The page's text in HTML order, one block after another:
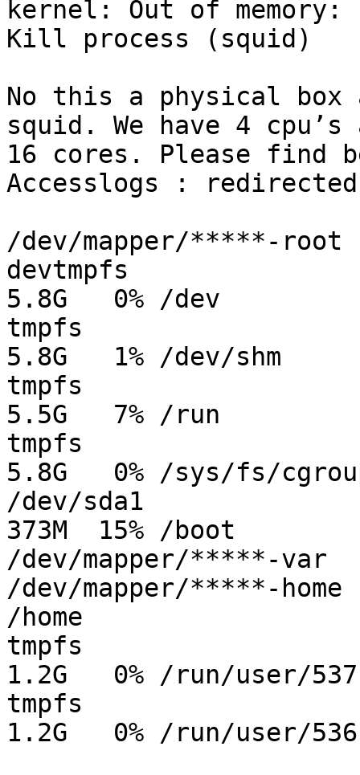
kernel: Out of memory:
Kill process (squid)
No this a physical box
squid. We have 4 cpu’s
16 cores. Please find
Accesslogs :
/dev/mapper/*****-root
devtmpfs
5.8G   0% /dev
tmpfs
5.8G   1% /dev/shm
tmpfs
5.5G   7% /run
tmpfs
5.8G   0% /sys/fs/
/dev/sda1
373M  15% /boot
/dev/mapper/*****-var
/dev/mapper/*****-home
/home
tmpfs
1.2G   0% /run/user/537
tmpfs
1.2G   0% /run/user/536